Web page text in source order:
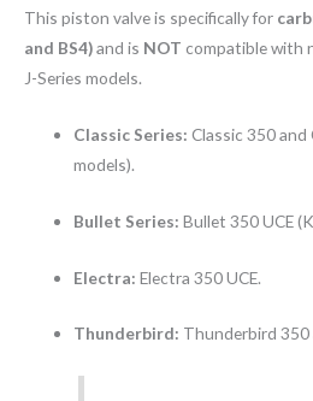
This piston valve is specifically for
and BS4)and is NOT compatible with
J-Series models.
Classic Series: Classic 350
models).
Bullet Series: Bullet 350 UCE
Electra: Electra 350 UCE.
Thunderbird: Thunderbird 350